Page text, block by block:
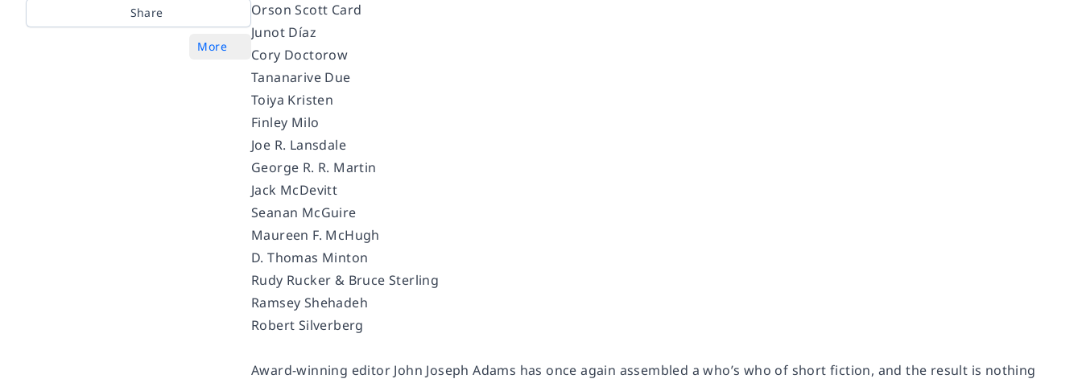
Share
More
Orson Scott Card
Junot Díaz
Cory Doctorow
Tananarive Due
Toiya Kristen
Finley Milo
Joe R. Lansdale
George R. R. Martin
Jack McDevitt
Seanan McGuire
Maureen F. McHugh
D. Thomas Minton
Rudy Rucker & Bruce Sterling
Ramsey Shehadeh
Robert Silverberg
Award-winning editor John Joseph Adams has once again assembled a who’s who of short fiction, and the result is nothing